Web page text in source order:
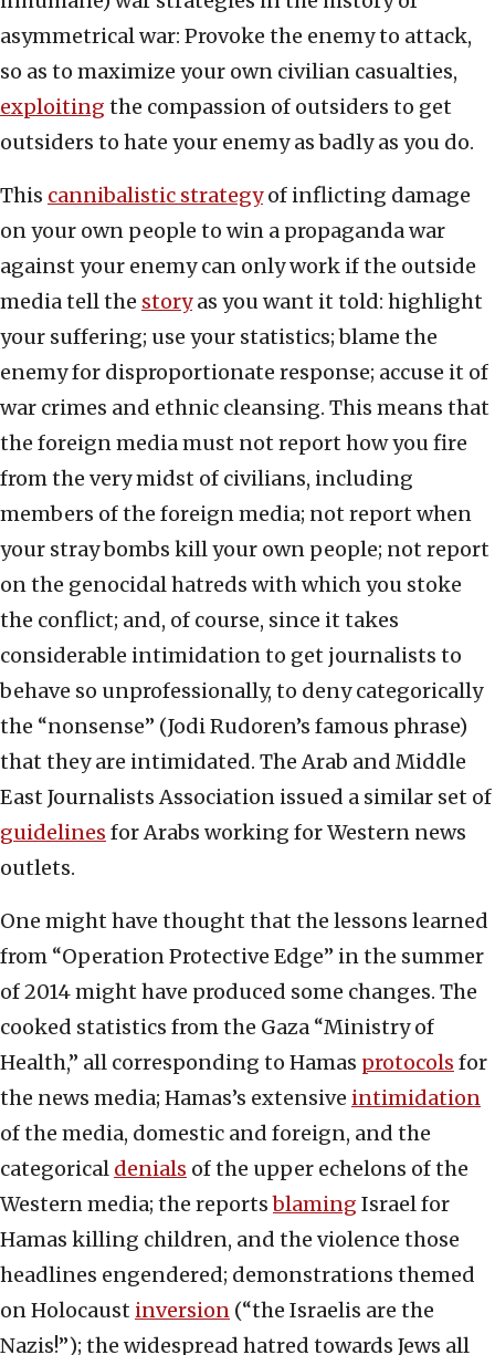
asymmetrical war: Provoke the enemy to attack,
so as to maximize your own civilian casualties,
exploiting the compassion of outsiders to get
outsiders to hate your enemy as badly as you do.
This cannibalistic strategyof inflicting damage
on your own people to win a propaganda war
against your enemy can only work if the outside
media tell the storyas you want it told: highlight
your suffering; use your statistics; blame the
enemy for disproportionate response; accuse it of
war crimes and ethnic cleansing. This means that
the foreign media must not report how you fire
from the very midst of civilians, including
members of the foreign media; not report when
your stray bombs kill your own people; not report
on the genocidal hatreds with which you stoke
the conflict; and, of course, since it takes
considerable intimidation to get journalists to
behave so unprofessionally, to deny categorically
the “nonsense” (Jodi Rudoren’s famous phrase)
that they are intimidated. The Arab and Middle
East Journalists Association issued a similar set of
guidelines for Arabs working for Western news
outlets.
One might have thought that the lessons learned
from “Operation Protective Edge” in the summer
of 2014 might have produced some changes. The
cooked statistics from the Gaza “Ministry of
Health,” all corresponding to Hamas protocols for
the news media; Hamas’s extensive intimidation
of the media, domestic and foreign, and the
categorical denials of the upper echelons of the
Western media; the reportsblaming Israel for
Hamas killing children, and the violence those
headlines engendered; demonstrations themed
on Holocaust inversion (“the Israelis are the
Nazis!”); the widespread hatred towards Jews all